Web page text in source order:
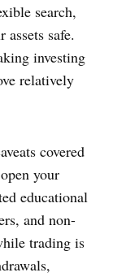
search,
safe.
investing
relatively
covered
your
educational
and non-
trading is